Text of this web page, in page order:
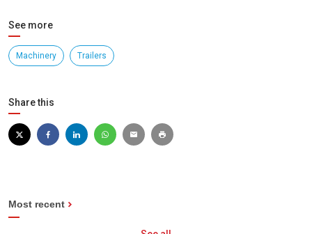
See more
Machinery Trailers
Share this
Most recent